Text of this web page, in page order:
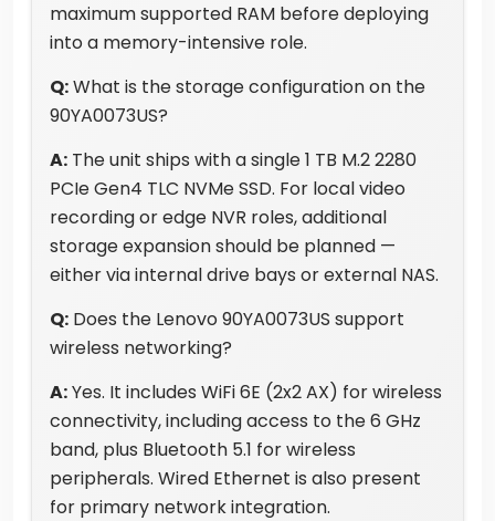
maximum supported RAM before deploying
into a memory-intensive role.
Q:What is the storage configuration on the
90YA0073US?
A: The unit ships with a single 1 TB M.2 2280
PCIe Gen4 TLC NVMe SSD. For local video
recording or edge NVR roles, additional
storage expansion should be planned —
either via internal drive bays or external NAS.
Q: Does the Lenovo 90YA0073US support
wireless networking?
A:Yes. It includes WiFi 6E (2x2 AX) for wireless
connectivity, including access to the 6 GHz
band, plus Bluetooth 5.1 for wireless
peripherals. Wired Ethernet is also present
for primary network integration.